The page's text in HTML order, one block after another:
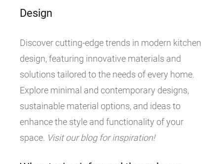
Design
Discover cutting-edge trends in modern kitchen
design, featuring innovative materials and
solutions tailored to the needs of every home.
Explore minimal and contemporary designs,
sustainable material options, and ideas to
enhance the style and functionality of your
space. Visit our blog for inspiration!